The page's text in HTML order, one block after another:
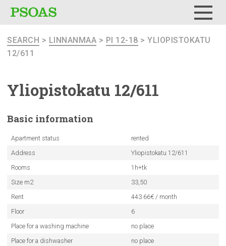
SEARCH > LINNANMAA > PI 12-18 > YLIOPISTOKATU
12/611
Yliopistokatu 12/611
Basic information
Apartment status
rented
Address
Yliopistokatu 12/611
Rooms
1h+tk
Size m2
33,50
Rent
443.66€ / month
Floor
6
Place for a washing machine
no place
Place for a dishwasher
no place